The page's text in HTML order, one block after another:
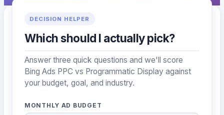
DECISION HELPER
Which should I actually pick?
Answer three quick questions and we'll score
Bing Ads PPC vs Programmatic Display against
your budget, goal, and industry.
MONTHLY AD BUDGET